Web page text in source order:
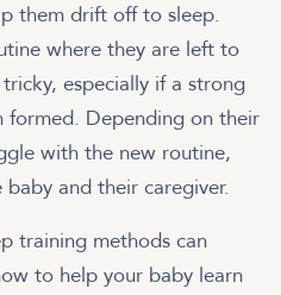
them drift off to sleep.
where they are left to
especially if a strong
formed. Depending on their
with the new routine,
and their caregiver.
training methods can
to help your baby learn